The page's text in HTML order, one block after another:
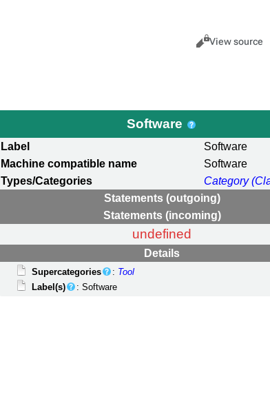
Views
Cancel
View source
Software
Label
Software
Machine compatible name
Software
Types/Categories
Category
Statements (outgoing)
Statements (incoming)
undefined
Details
Supercategories : Tool
Label(s)
: Software